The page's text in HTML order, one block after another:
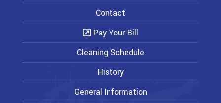
Contact
Pay Your Bill
Cleaning Schedule
History
General Information